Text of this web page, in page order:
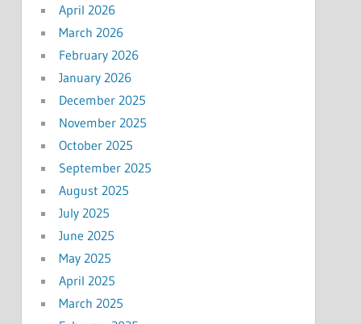
April 2026
March 2026
February 2026
January 2026
December 2025
November 2025
October 2025
September 2025
August 2025
July 2025
June 2025
May 2025
April 2025
March 2025